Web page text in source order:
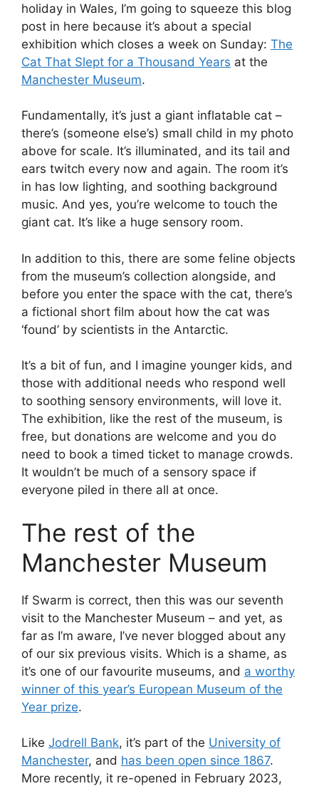
holiday in Wales, I’m going to squeeze this blog
post in here because it’s about a special
exhibition which closes a week on Sunday: The
Cat That Slept for a Thousand Years at the
Manchester Museum.
Fundamentally, it’s just a giant inflatable cat –
there’s (someone else’s) small child in my photo
above for scale. It’s illuminated, and its tail and
ears twitch every now and again. The room it’s
in has low lighting, and soothing background
music. And yes, you’re welcome to touch the
giant cat. It’s like a huge sensory room.
In addition to this, there are some feline objects
from the museum’s collection alongside, and
before you enter the space with the cat, there’s
a fictional short film about how the cat was
‘found’ by scientists in the Antarctic.
It’s a bit of fun, and I imagine younger kids, and
those with additional needs who respond well
to soothing sensory environments, will love it.
The exhibition, like the rest of the museum, is
free, but donations are welcome and you do
need to book a timed ticket to manage crowds.
It wouldn’t be much of a sensory space if
everyone piled in there all at once.
The rest of the
Manchester Museum
If Swarm is correct, then this was our seventh
visit to the Manchester Museum – and yet, as
far as I’m aware, I’ve never blogged about any
of our six previous visits. Which is a shame, as
it’s one of our favourite museums, and a worthy
winner of this year’s European Museum of the
Year prize.
Like Jodrell Bank, it’s part of the University of
Manchester, and has been open since 1867.
More recently, it re-opened in February 2023,